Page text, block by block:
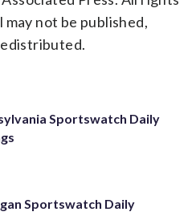
not be published,
Sportswatch Daily
Sportswatch Daily